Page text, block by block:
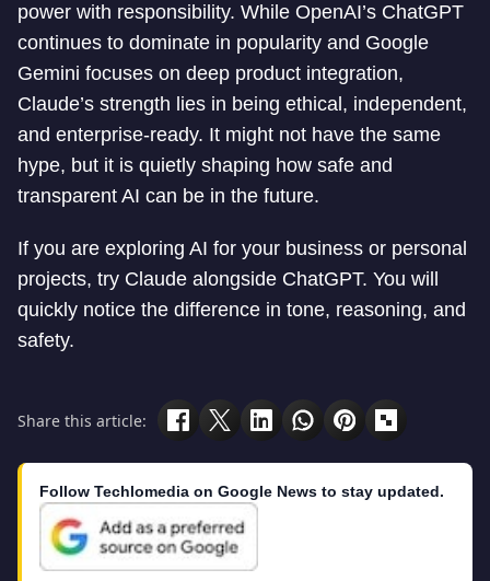
power with responsibility. While OpenAI’s ChatGPT
continues to dominate in popularity and Google
Gemini focuses on deep product integration,
Claude’s strength lies in being ethical, independent,
and enterprise-ready. It might not have the same
hype, but it is quietly shaping how safe and
transparent AI can be in the future.
If you are exploring AI for your business or personal
projects, try Claude alongside ChatGPT. You will
quickly notice the difference in tone, reasoning, and
safety.
Share this article:
Follow Techlomedia on Google News to stay updated.